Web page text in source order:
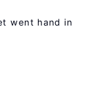
went hand in